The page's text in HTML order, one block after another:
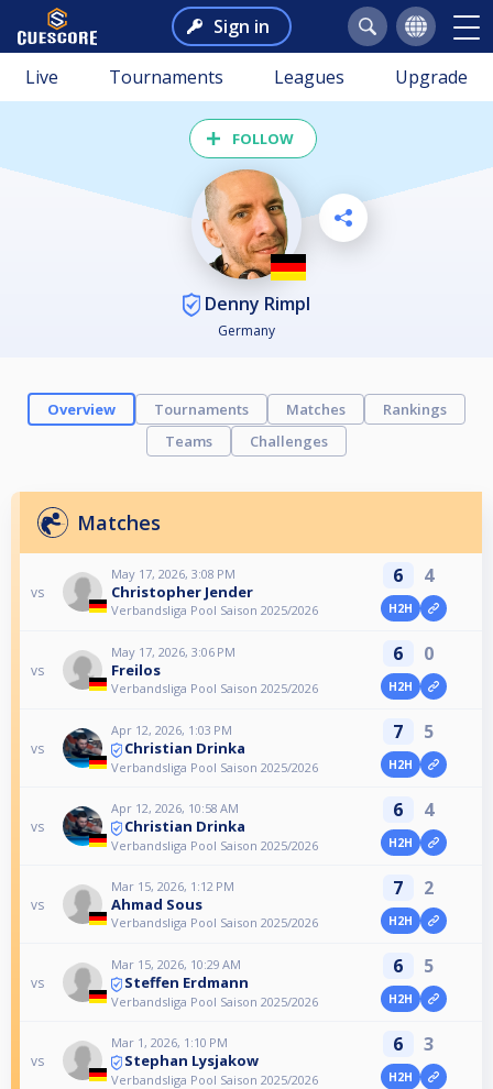
Sign in
Live Tournaments Leagues Upgrade
FOLLOW
Denny Rimpl
Germany
Overview Tournaments Matches
Rankings
Teams
Challenges
Matches
vs
May 17, 2026, 3:08 PM
Christopher Jender
Verbandsliga Pool Saison 2025/2026
6 4
H2H
vs
May 17, 2026, 3:06 PM
Freilos
Verbandsliga Pool Saison 2025/2026
6 0
H2H
vs
Apr 12, 2026, 1:03 PM
Christian Drinka
Verbandsliga Pool Saison 2025/2026
7 5
H2H
vs
Apr 12, 2026, 10:58 AM
Christian Drinka
Verbandsliga Pool Saison 2025/2026
6 4
H2H
vs
Mar 15, 2026, 1:12 PM
Ahmad Sous
Verbandsliga Pool Saison 2025/2026
7 2
H2H
vs
Mar 15, 2026, 10:29 AM
Steffen Erdmann
Verbandsliga Pool Saison 2025/2026
6 5
H2H
vs
Mar 1, 2026, 1:10 PM
Stephan Lysjakow
Verbandsliga Pool Saison 2025/2026
6 3
H2H